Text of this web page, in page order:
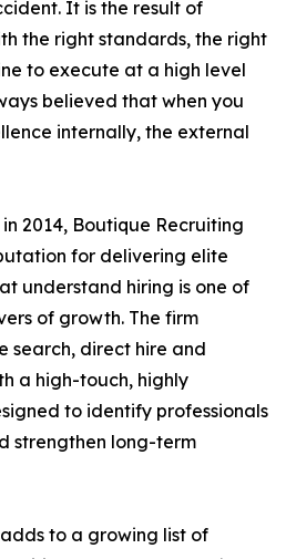
It is the result of
the right standards, the right
to execute at a high level
believed that when you
internally, the external
2014, Boutique Recruiting
for delivering elite
understand hiring is one of
of growth. The firm
search, direct hire and
a high-touch, highly
to identify professionals
strengthen long-term
to a growing list of